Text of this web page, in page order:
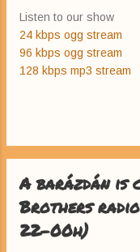
Listen to our show
24 kbps ogg stream
96 kbps ogg stream
128 kbps mp3 stream
A barázdán is
Brothers radio
22-00h)